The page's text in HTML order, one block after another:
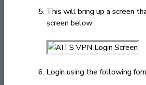
This will bring up a screen
screen below:
Login using the following